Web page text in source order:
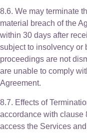
8.6. We may terminate
material breach of the
within 30 days after
subject to insolvency or
proceedings are not
are unable to comply
Agreement.
8.7. Effects of
accordance with clause
access the Services